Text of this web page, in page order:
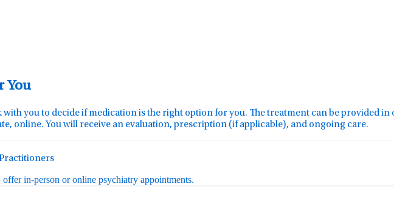
You
you to decide if medication is the right option for you. The treatment can be provided in
online. You will receive an evaluation, prescription (if applicable), and ongoing care.
in-person or online psychiatry appointments.